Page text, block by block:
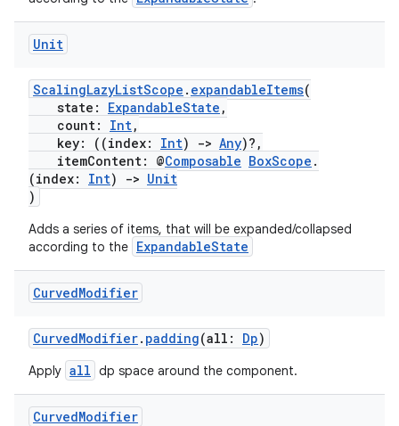
Unit
ScalingLazyListScope . expandableItems(
state: ExpandableState ,
count: Int,
key: ((index: Int) -> Any)?,
itemContent: @Composable BoxScope .
(index: Int) -> Unit
)
Adds a series of items, that will be expanded/collapsed
according to the ExpandableState
CurvedModifier
CurvedModifier. padding(all: Dp)
Apply all dp space around the component.
CurvedModifier